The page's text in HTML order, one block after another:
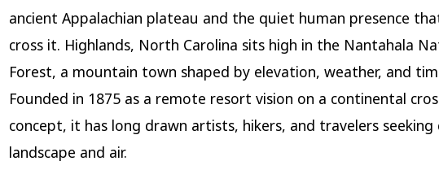
ancient Appalachian plateau and the quiet human presence
cross it. Highlands, North Carolina sits high in the Nantahala
Forest, a mountain town shaped by elevation, weather, and
Founded in 1875 as a remote resort vision on a continental
concept, it has long drawn artists, hikers, and travelers seeking
landscape and air.